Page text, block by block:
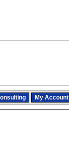
My Account